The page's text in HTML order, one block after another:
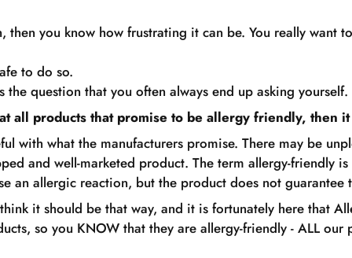
then you know how frustrating it can be. You really want
to do so.
question that you often always end up asking yourself.
all products that promise to be allergy friendly, then
with what the manufacturers promise. There may be
and well-marketed product. The term allergy-friendly
an allergic reaction, but the product does not guarantee
it should be that way, and it is fortunately here that
so you KNOW that they are allergy-friendly - ALL our